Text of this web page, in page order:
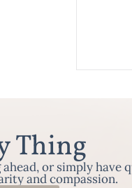
Thing
or simply have
and compassion.